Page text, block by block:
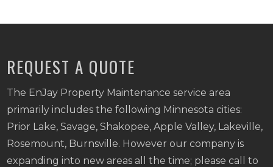
REQUEST A QUOTE
The EnJay Property Maintenance service area
primarily includes the following Minnesota cities:
Prior Lake, Savage, Shakopee, Apple Valley, Lakeville,
Rosemount, Burnsville. However our company is
expanding into new areas all the time; please call to